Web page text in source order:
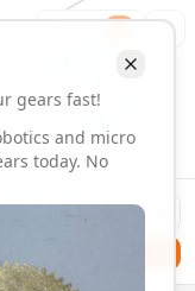
gears fast!
and micro
today. No
| Custom
spur gears.
Order 1